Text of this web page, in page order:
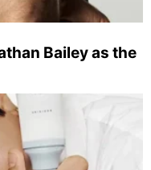
Bailey as the